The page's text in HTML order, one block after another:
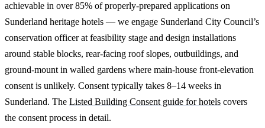
achievable in over 85% of properly-prepared applications on
Sunderland heritage hotels — we engage Sunderland City Council’s
conservation officer at feasibility stage and design installations
around stable blocks, rear-facing roof slopes, outbuildings, and
ground-mount in walled gardens where main-house front-elevation
consent is unlikely. Consent typically takes 8–14 weeks in
Sunderland. The Listed Building Consent guide for hotels covers
the consent process in detail.